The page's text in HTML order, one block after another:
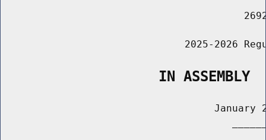
2025-2026
                   IN ASSEMBLY
January